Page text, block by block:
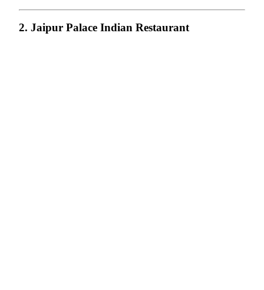
2. Jaipur Palace Indian Restaurant